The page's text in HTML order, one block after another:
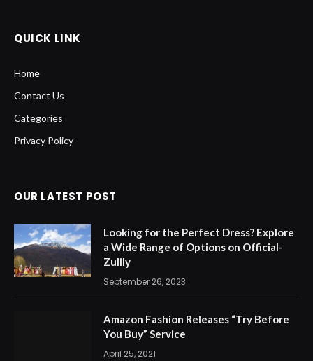
QUICK LINK
Home
Contact Us
Categories
Privacy Policy
OUR LATEST POST
Looking for the Perfect Dress? Explore
a Wide Range of Options on Official-
Zulily
September 26, 2023
Amazon Fashion Releases “Try Before
You Buy” Service
April 25, 2021